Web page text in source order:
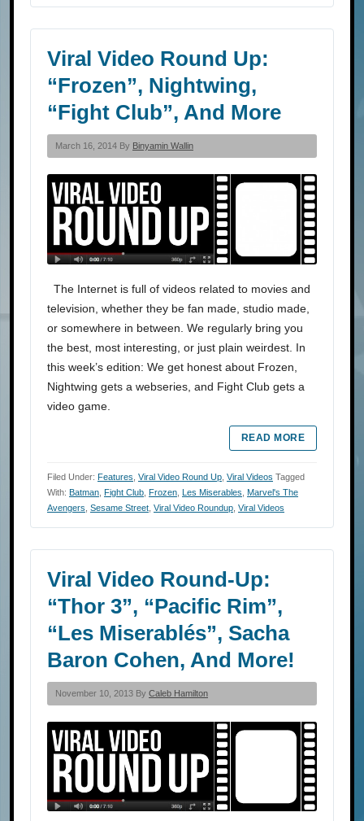
Viral Video Round Up:
“Frozen”, Nightwing,
“Fight Club”, And More
March 16, 2014 By Binyamin Wallin
The Internet is full of videos related to movies and
television, whether they be fan made, studio made,
or somewhere in between. We regularly bring you
the best, most interesting, or just plain weirdest. In
this week’s edition: We get honest about Frozen,
Nightwing gets a webseries, and Fight Club gets a
video game.
READ MORE
Filed Under: Features Viral Video Round Up Viral Videos Tagged
With: Batman Fight Club Frozen Les Miserables Marvel's The
Avengers Sesame Street Viral Video Roundup Viral Videos
Viral Video Round-Up:
“Thor 3”, “Pacific Rim”,
“Les Miserablés”, Sacha
Baron Cohen, And More!
November 10, 2013 By Caleb Hamilton